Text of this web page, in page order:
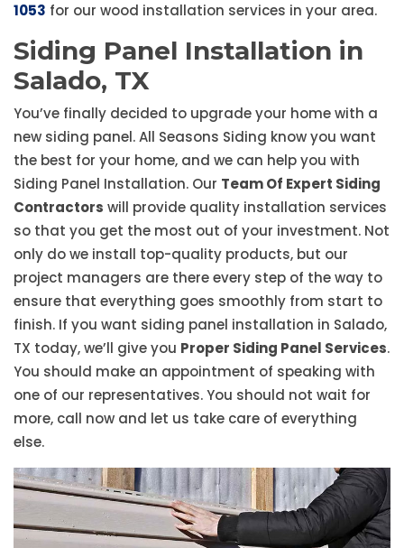
1053 for our wood installation services in your area.
Siding Panel Installation in
Salado, TX
You’ve finally decided to upgrade your home with a
new siding panel. All Seasons Siding know you want
the best for your home, and we can help you with
Siding Panel Installation. Our Team Of Expert Siding
Contractors will provide quality installation services
so that you get the most out of your investment. Not
only do we install top-quality products, but our
project managers are there every step of the way to
ensure that everything goes smoothly from start to
finish. If you want siding panel installation in Salado,
TX today, we’ll give you Proper Siding Panel Services.
You should make an appointment of speaking with
one of our representatives. You should not wait for
more, call now and let us take care of everything
else.